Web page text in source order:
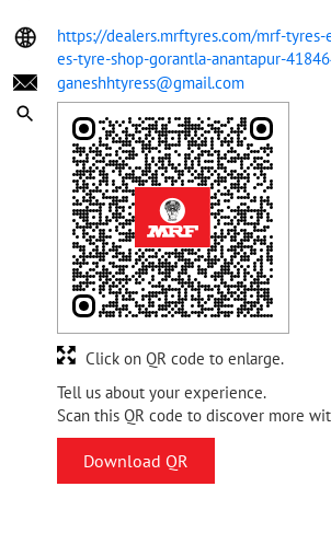
https://dealers.mrftyres.com/mrf-
es-tyre-shop-gorantla-anantapur-
ganeshhtyress@gmail.com
Tell us about your experience.
Scan this QR code to discover more
Download QR
Click on QR code to enlarge.